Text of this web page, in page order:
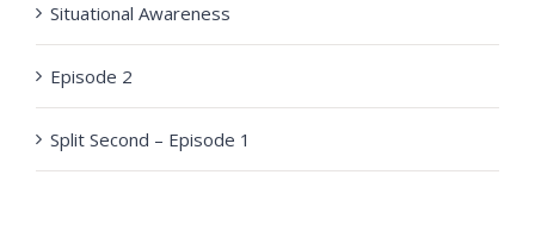
Situational Awareness
Episode 2
Split Second – Episode 1